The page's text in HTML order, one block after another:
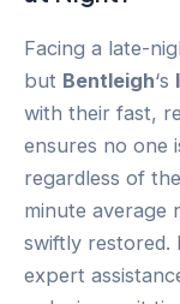
Facing a late-
but Bentleigh‘s
with their fast,
ensures no one
regardless of
minute average
swiftly restored.
expert